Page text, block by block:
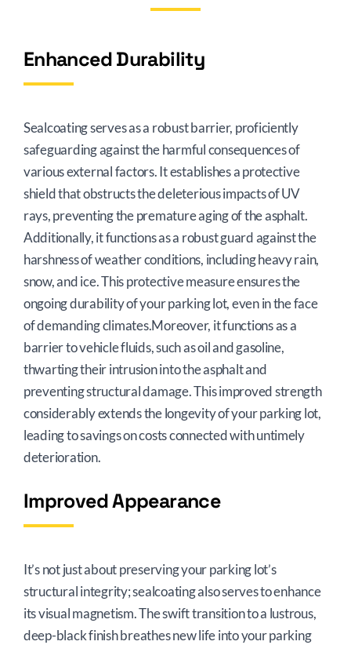
Enhanced Durability
Sealcoating serves as a robust barrier, proficiently
safeguarding against the harmful consequences of
various external factors. It establishes a protective
shield that obstructs the deleterious impacts of UV
rays, preventing the premature aging of the asphalt.
Additionally, it functions as a robust guard against the
harshness of weather conditions, including heavy rain,
snow, and ice. This protective measure ensures the
ongoing durability of your parking lot, even in the face
of demanding climates.Moreover, it functions as a
barrier to vehicle fluids, such as oil and gasoline,
thwarting their intrusion into the asphalt and
preventing structural damage. This improved strength
considerably extends the longevity of your parking lot,
leading to savings on costs connected with untimely
deterioration.
Improved Appearance
It’s not just about preserving your parking lot’s
structural integrity; sealcoating also serves to enhance
its visual magnetism. The swift transition to a lustrous,
deep-black finish breathes new life into your parking